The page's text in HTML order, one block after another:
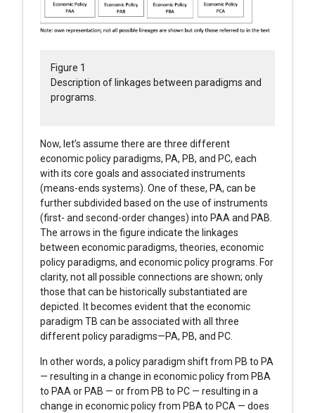
Figure 1
Description of linkages between paradigms and
programs.
Now, let’s assume there are three different
economic policy paradigms, PA, PB, and PC, each
with its core goals and associated instruments
(means-ends systems). One of these, PA, can be
further subdivided based on the use of instruments
(first- and second-order changes) into PAA and PAB.
The arrows in the figure indicate the linkages
between economic paradigms, theories, economic
policy paradigms, and economic policy programs. For
clarity, not all possible connections are shown; only
those that can be historically substantiated are
depicted. It becomes evident that the economic
paradigm TB can be associated with all three
different policy paradigms—PA, PB, and PC.
In other words, a policy paradigm shift from PB to PA
— resulting in a change in economic policy from PBA
to PAA or PAB — or from PB to PC — resulting in a
change in economic policy from PBA to PCA — does